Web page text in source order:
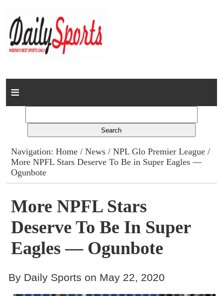
Home
Columns
Advert Rates
Contact
Navigation:Home /News /NPL Glo Premier League /
More NPFL Stars Deserve To Be in Super Eagles —
Ogunbote
More NPFL Stars
Deserve To Be In Super
Eagles — Ogunbote
By Daily Sports on May 22, 2020